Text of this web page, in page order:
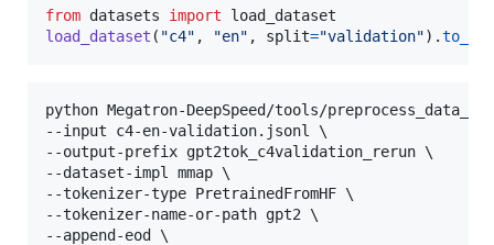
from datasets import
load_dataset
load_dataset ( "c4" , "en" , split="validation").
python Megatron-DeepSpeed/tools/
--input c4-en-validation.jsonl \
--output-prefix gpt2tok_c4validation_rerun \
--dataset-impl mmap \
--tokenizer-type PretrainedFromHF \
--tokenizer-name-or-path gpt2 \
--append-eod \